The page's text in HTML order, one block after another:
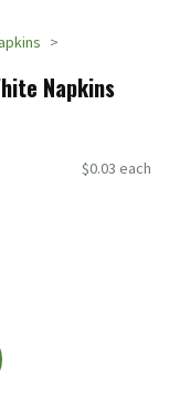
Napkins
$0.03 each